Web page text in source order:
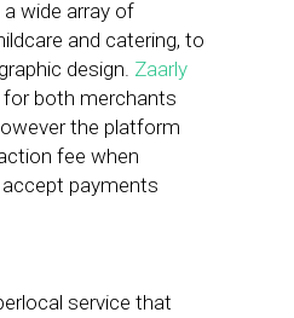
wide array of
and catering, to
design. Zaarly
for both merchants
the platform
fee when
payments
service that